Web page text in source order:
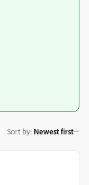
Sort by: Newest first